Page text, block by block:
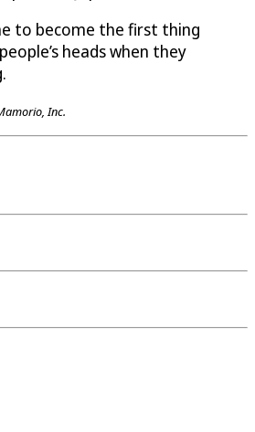
to become the first thing
heads when they
Inc.